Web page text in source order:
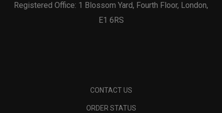
Registered Office: 1 Blossom Yard, Fourth Floor, London,
E1 6RS
CONTACT US
ORDER STATUS